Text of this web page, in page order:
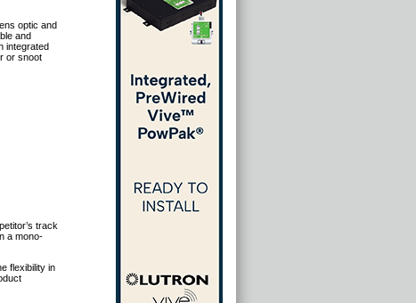
optic and
and
integrated
or snoot
track
a mono-
flexibility in